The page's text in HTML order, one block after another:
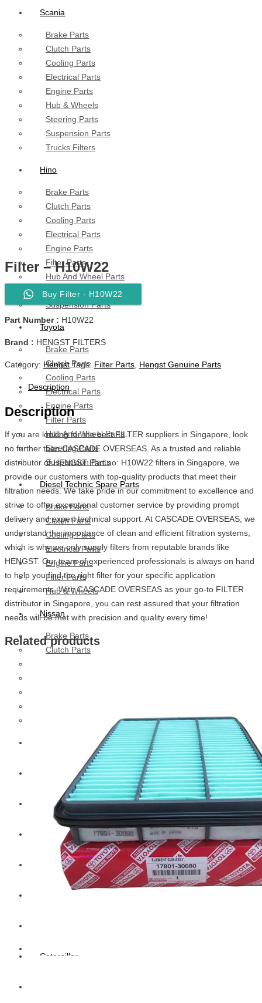
Scania
Brake Parts
Clutch Parts
Cooling Parts
Electrical Parts
Engine Parts
Hub & Wheels
Steering Parts
Suspension Parts
Trucks Filters
Hino
Brake Parts
Clutch Parts
Cooling Parts
Electrical Parts
Engine Parts
Filter Parts
Hub And Wheel Parts
Steering Parts
Suspension Parts
Toyota
Brake Parts
Clutch Parts
Cooling Parts
Electrical Parts
Engine Parts
Filter Parts
Hub And Wheel Parts
Steering Parts
Suspension Parts
Diesel Technic Spare Parts
Brake Parts
Clutch Parts
Cooling Parts
Electrical Parts
Engine Parts
Filter Parts
Hub & Wheels
Nissan
Brake Parts
Clutch Parts
Hub And Wheel Parts
Hengst
Mitsubishi Forklift
Komatsu Forklift
Caterpillar
Filter – H10W22
Buy Filter - H10W22
Part Number : H10W22
Brand : HENGST FILTERS
Category: Hengst Tags: Filter Parts, Hengst Genuine Parts
Description
Description
If you are looking for the best FILTER suppliers in Singapore, look
no further than CASCADE OVERSEAS. As a trusted and reliable
distributor of HENGST Part no: H10W22 filters in Singapore, we
provide our customers with top-quality products that meet their
filtration needs. We take pride in our commitment to excellence and
strive to offer exceptional customer service by providing prompt
delivery and expert technical support. At CASCADE OVERSEAS, we
understand the importance of clean and efficient filtration systems,
which is why we only supply filters from reputable brands like
HENGST. Our team of experienced professionals is always on hand
to help you find the right filter for your specific application
requirements. With CASCADE OVERSEAS as your go-to FILTER
distributor in Singapore, you can rest assured that your filtration
needs will be met with precision and quality every time!
Related products